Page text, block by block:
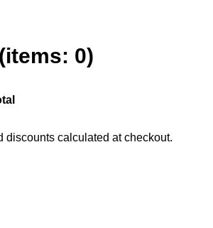
(items: 0)
discounts calculated at checkout.